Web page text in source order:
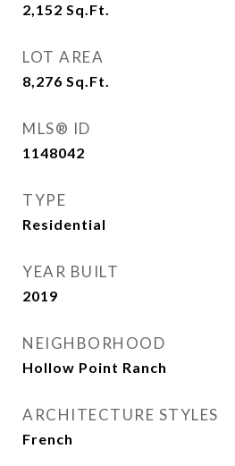
2,152 Sq.Ft.
LOT AREA
8,276 Sq.Ft.
MLS® ID
1148042
TYPE
Residential
YEAR BUILT
2019
NEIGHBORHOOD
Hollow Point Ranch
ARCHITECTURE STYLES
French